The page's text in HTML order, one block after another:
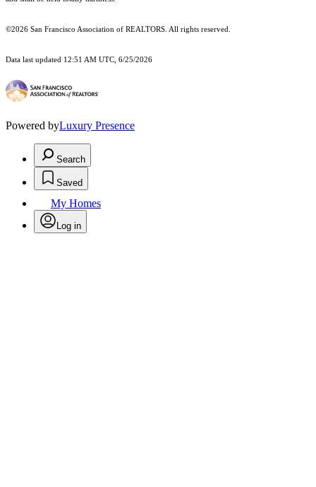
©2026 San Francisco Association of REALTORS. All rights reserved.
Data last updated 12:51 AM UTC, 6/25/2026
Powered byLuxury Presence
Search
Saved
My Homes
Log in